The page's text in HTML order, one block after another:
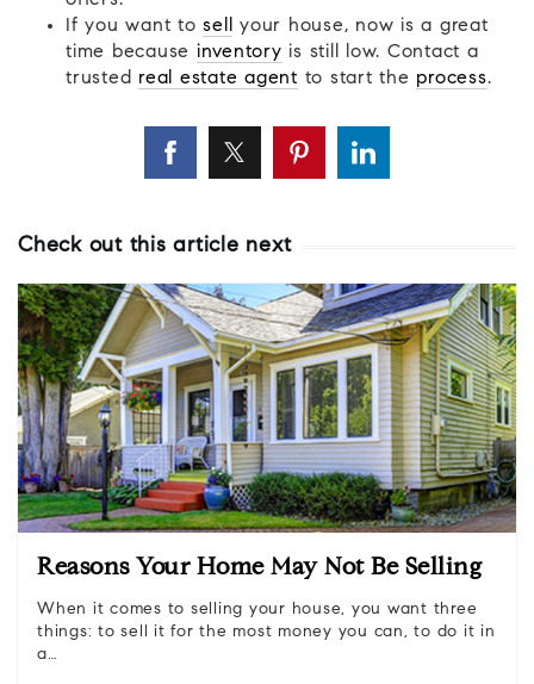
If you want tosell
your house, now is a great
time because inventory is still low. Contact a
trusted real estate agent to start the process.
Check out this article next
Reasons Your Home May Not Be Selling
When it comes to selling your house, you want three
things: to sell it for the most money you can, to do it in
a…